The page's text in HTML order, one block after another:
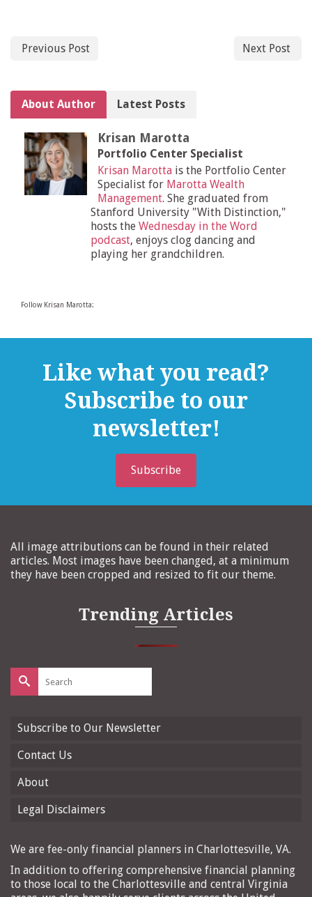
Previous Post Next Post
About Author Latest Posts
Follow Krisan Marotta:
Krisan Marotta
Portfolio Center Specialist
Krisan Marotta is the Portfolio Center
Specialist for Marotta Wealth
Management. She graduated from
Stanford University "With Distinction,"
hosts the Wednesday in the Word
podcast, enjoys clog dancing and
playing her grandchildren.
Like what you read?
Subscribe to our
newsletter!
Subscribe
All image attributions can be found in their related
articles. Most images have been changed, at a minimum
they have been cropped and resized to fit our theme.
Trending Articles
Search
for:
Subscribe to Our Newsletter
Contact Us
About
Legal Disclaimers
We are fee-only financial planners in Charlottesville, VA.
In addition to offering comprehensive financial planning
to those local to the Charlottesville and central Virginia